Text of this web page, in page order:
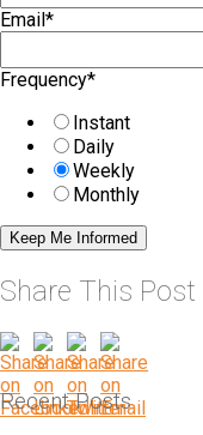
Email*
Frequency*
Instant
Daily
Weekly
Monthly
Share This Post
Recent Posts